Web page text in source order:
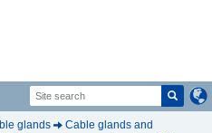
glands
Cable glands and